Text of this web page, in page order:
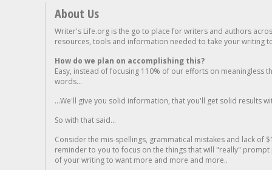
About Us
Writer's Life.org is the go to place for writers and authors
resources, tools and information needed to take your writing
How do we plan on accomplishing this?
Easy, instead of focusing 110% of our efforts on meaningless
words...
...We'll give you solid information, that you'll get solid results
So with that said...
Consider the mis-spellings, grammatical mistakes and lack of
reminder to you to focus on the things that will "really"
of your writing to want more and more and more..